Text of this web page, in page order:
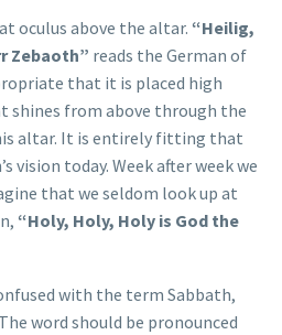
oculus above the altar. “Heilig,
Zebaoth” reads the German of
that it is placed high
shines from above through the
altar. It is entirely fitting that
vision today. Week after week we
that we seldom look up at
“Holy, Holy, Holy is God the
with the term Sabbath,
word should be pronounced